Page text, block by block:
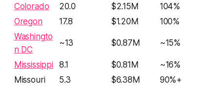
Colorado 20.0 $2.15M
104%
Oregon
17.8 $1.20M
100%
Washingto
n DC
~13 $0.87M ~15%
Mississippi 8.1 $0.81M
~16%
Missouri
5.3 $6.38M
90%+